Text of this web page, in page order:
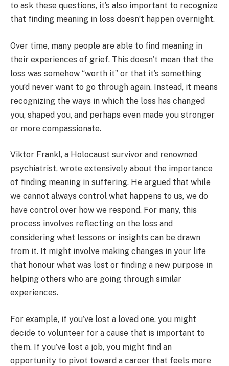
to ask these questions, it’s also important to recognize
that finding meaning in loss doesn’t happen overnight.
Over time, many people are able to find meaning in
their experiences of grief. This doesn’t mean that the
loss was somehow “worth it” or that it’s something
you’d never want to go through again. Instead, it means
recognizing the ways in which the loss has changed
you, shaped you, and perhaps even made you stronger
or more compassionate.
Viktor Frankl, a Holocaust survivor and renowned
psychiatrist, wrote extensively about the importance
of finding meaning in suffering. He argued that while
we cannot always control what happens to us, we do
have control over how we respond. For many, this
process involves reflecting on the loss and
considering what lessons or insights can be drawn
from it. It might involve making changes in your life
that honour what was lost or finding a new purpose in
helping others who are going through similar
experiences.
For example, if you’ve lost a loved one, you might
decide to volunteer for a cause that is important to
them. If you’ve lost a job, you might find an
opportunity to pivot toward a career that feels more